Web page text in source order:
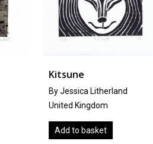
Kitsune
By Jessica Litherland
United Kingdom
Add to basket